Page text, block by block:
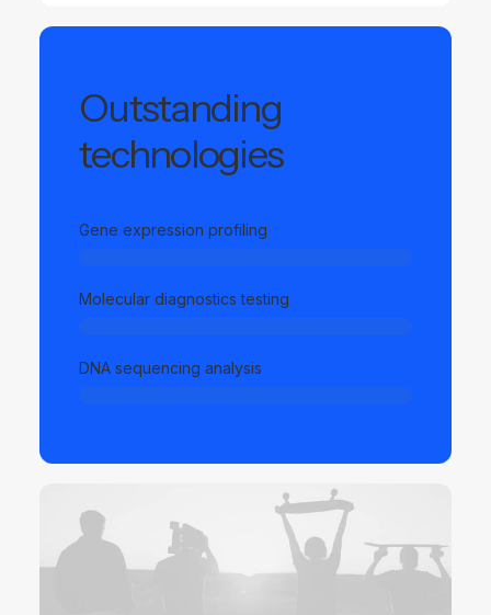
Outstanding
technologies
Gene expression profiling
Molecular diagnostics testing
DNA sequencing analysis